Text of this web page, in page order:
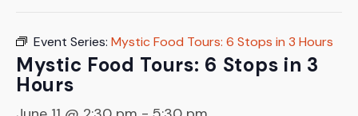
Event Series: Mystic Food Tours: 6 Stops in 3 Hours
Mystic Food Tours: 6 Stops in 3
Hours